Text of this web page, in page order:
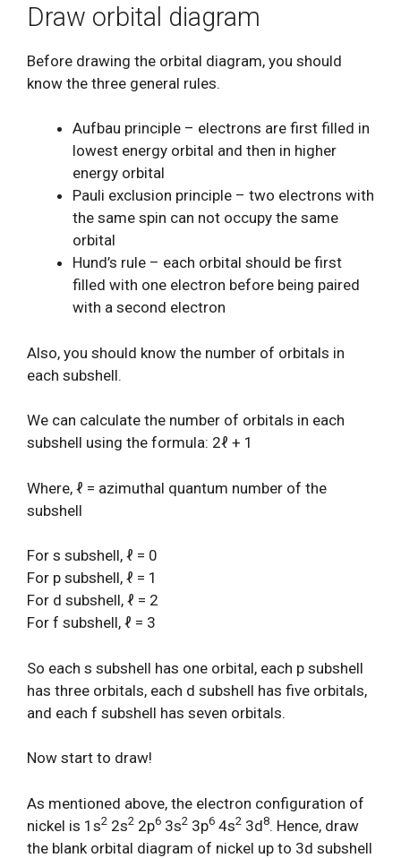
Draw orbital diagram
Before drawing the orbital diagram, you should
know the three general rules.
Aufbau principle – electrons are first filled in
lowest energy orbital and then in higher
energy orbital
Pauli exclusion principle – two electrons with
the same spin can not occupy the same
orbital
Hund’s rule – each orbital should be first
filled with one electron before being paired
with a second electron
Also, you should know the number of orbitals in
each subshell.
We can calculate the number of orbitals in each
subshell using the formula: 2ℓ + 1
Where, ℓ = azimuthal quantum number of the
subshell
For s subshell, ℓ = 0
For p subshell, ℓ = 1
For d subshell, ℓ = 2
For f subshell, ℓ = 3
So each s subshell has one orbital, each p subshell
has three orbitals, each d subshell has five orbitals,
and each f subshell has seven orbitals.
Now start to draw!
As mentioned above, the electron configuration of
nickel is 1s2 2s2 2p6 3s2 3p6 4s2 3d8. Hence, draw
the blank orbital diagram of nickel up to 3d subshell